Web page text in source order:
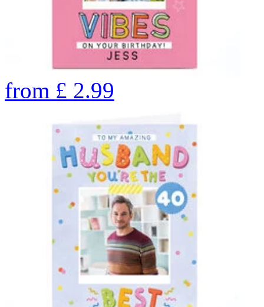
from £ 2.99